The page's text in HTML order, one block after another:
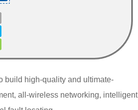
build high-quality and ultimate-
all-wireless networking, intelligent